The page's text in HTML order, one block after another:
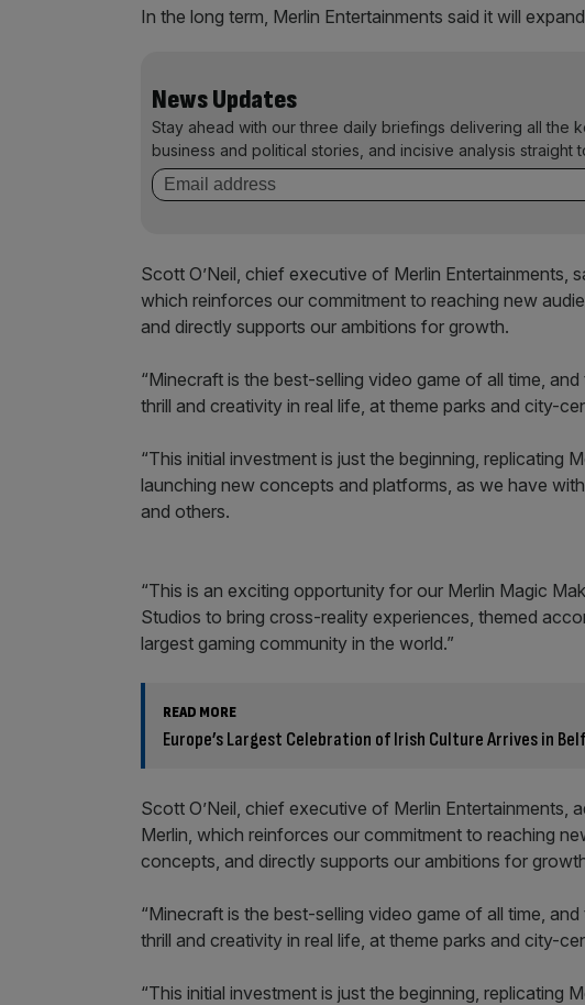
In the long term, Merlin Entertainments said it will
News Updates
Stay ahead with our three daily briefings delivering all the
business and political stories, and incisive analysis straight
Scott O’Neil, chief executive of Merlin Entertainments,
which reinforces our commitment to reaching new
and directly supports our ambitions for growth.
“Minecraft is the best-selling video game of all time,
thrill and creativity in real life, at theme parks and city-
“This initial investment is just the beginning, replicating
launching new concepts and platforms, as we have
and others.
“This is an exciting opportunity for our Merlin Magic
Studios to bring cross-reality experiences, themed
largest gaming community in the world.”
READ MORE
Europe’s Largest Celebration of Irish Culture Arrives in
Scott O’Neil, chief executive of Merlin Entertainments,
Merlin, which reinforces our commitment to reaching
concepts, and directly supports our ambitions for
“Minecraft is the best-selling video game of all time,
thrill and creativity in real life, at theme parks and city-
“This initial investment is just the beginning, replicating